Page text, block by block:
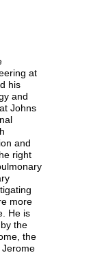
at
his
and
Johns
and
right
more
He is
the
the
Jerome